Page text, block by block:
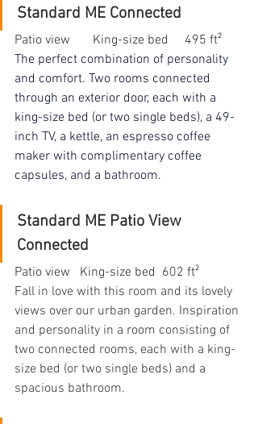
Standard ME Connected
Patio view       King-size bed     495 ft²
The perfect combination of personality
and comfort. Two rooms connected
through an exterior door, each with a
king-size bed (or two single beds), a 49-
inch TV, a kettle, an espresso coffee
maker with complimentary coffee
capsules, and a bathroom.
Standard ME Patio View
Connected
Patio view   King-size bed  602 ft²
Fall in love with this room and its lovely
views over our urban garden. Inspiration
and personality in a room consisting of
two connected rooms, each with a king-
size bed (or two single beds) and a
spacious bathroom.